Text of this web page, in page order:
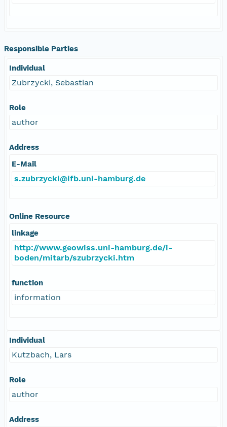
Responsible Parties
Individual
Zubrzycki, Sebastian
Role
author
Address
E-Mail
s.zubrzycki@ifb.uni-hamburg.de
Online Resource
linkage
http://www.geowiss.uni-hamburg.de/i-
boden/mitarb/szubrzycki.htm
function
information
Individual
Kutzbach, Lars
Role
author
Address